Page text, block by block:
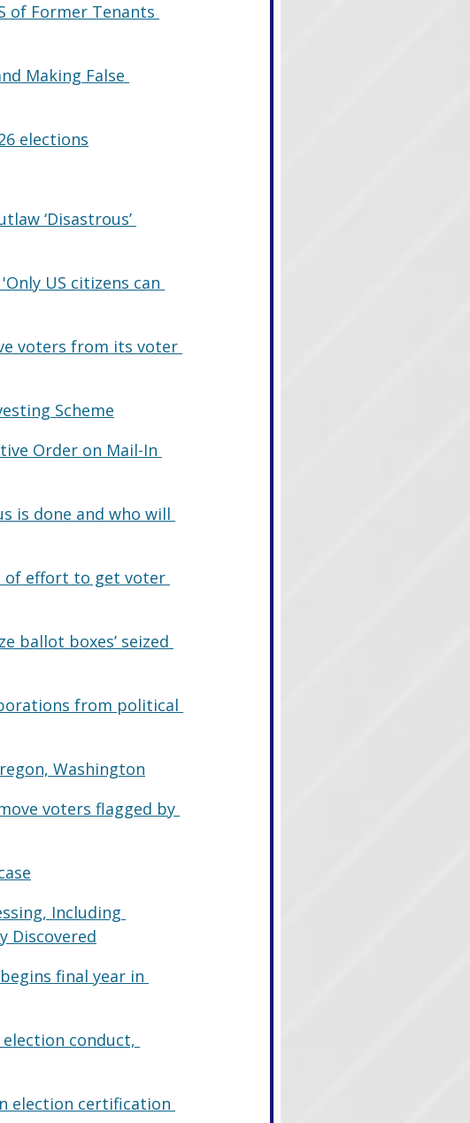
of Former Tenants
Making False
elections
‘Disastrous’
US citizens can
voters from its voter
Scheme
Order on Mail-In
is done and who will
of effort to get voter
ballot boxes’ seized
from political
Washington
voters flagged by
Including
Discovered
final year in
election conduct,
election certification